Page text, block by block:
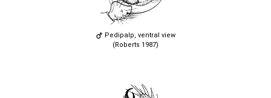
Pedipalp, ventral view
(Roberts 1987)